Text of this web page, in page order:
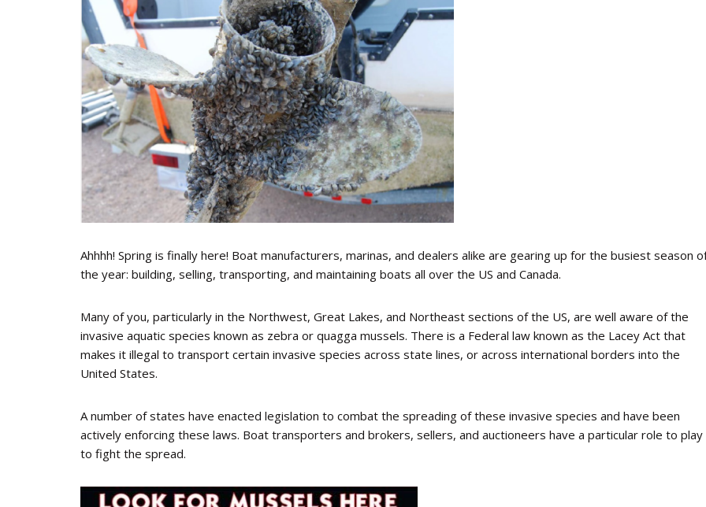
Ahhhh! Spring is finally here! Boat manufacturers, marinas, and dealers alike are gearing up for the busiest season
the year: building, selling, transporting, and maintaining boats all over the US and Canada.
Many of you, particularly in the Northwest, Great Lakes, and Northeast sections of the US, are well aware of the
invasive aquatic species known as zebra or quagga mussels. There is a Federal law known as the Lacey Act that
makes it illegal to transport certain invasive species across state lines, or across international borders into the
United States.
A number of states have enacted legislation to combat the spreading of these invasive species and have been
actively enforcing these laws. Boat transporters and brokers, sellers, and auctioneers have a particular role to play
to fight the spread.